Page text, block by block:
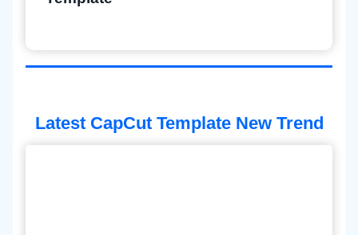
Latest CapCut Template New Trend